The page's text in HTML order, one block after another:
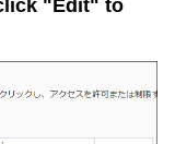
"Edit" to